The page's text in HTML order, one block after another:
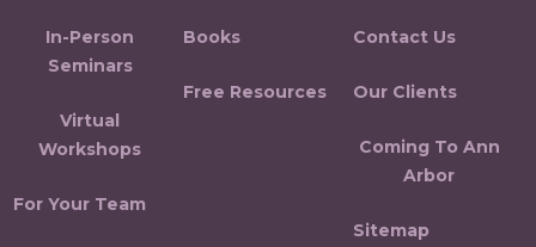
In-Person
Seminars
Virtual
Workshops
For Your Team
Books
Free Resources
Contact Us
Our Clients
Coming To Ann
Arbor
Sitemap